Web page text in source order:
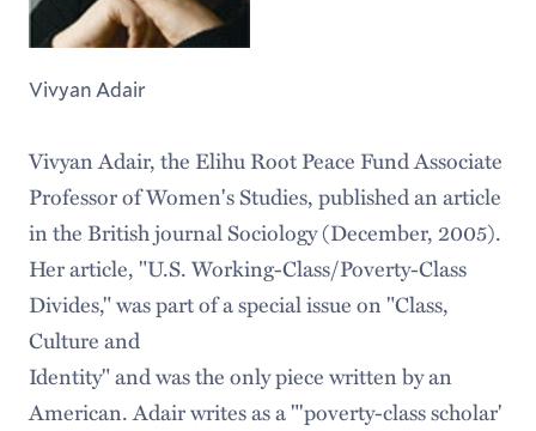
Vivyan Adair
Vivyan Adair, the Elihu Root Peace Fund Associate
Professor of Women's Studies, published an article
in the British journal Sociology (December, 2005).
Her article, "U.S. Working-Class/Poverty-Class
Divides," was part of a special issue on "Class,
Culture and
Identity" and was the only piece written by an
American. Adair writes as a "'poverty-class scholar'